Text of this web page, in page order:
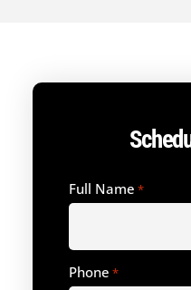
Full Name *
Phone *